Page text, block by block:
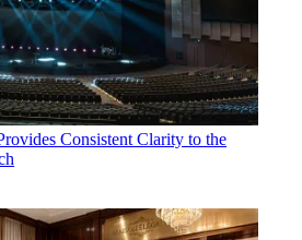
Consistent Clarity to the